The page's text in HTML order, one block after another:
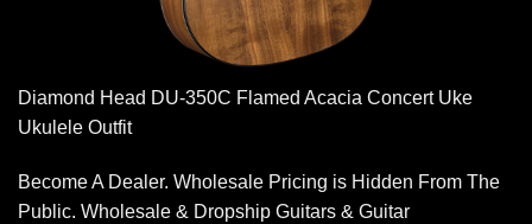
Diamond Head DU-350C Flamed Acacia Concert Uke
Ukulele Outfit
Become A Dealer. Wholesale Pricing is Hidden From The
Public. Wholesale & Dropship Guitars & Guitar